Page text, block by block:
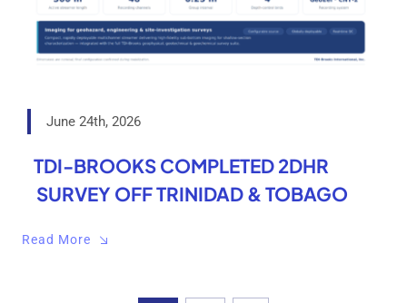
June 24th, 2026
TDI-BROOKS COMPLETED 2DHR
SURVEY OFF TRINIDAD & TOBAGO
Read More